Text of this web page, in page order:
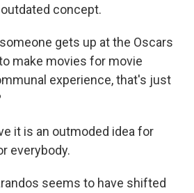
outdated concept.
gets up at the Oscars
make movies for movie
experience, that's just
it is an outmoded idea for
everybody.
seems to have shifted